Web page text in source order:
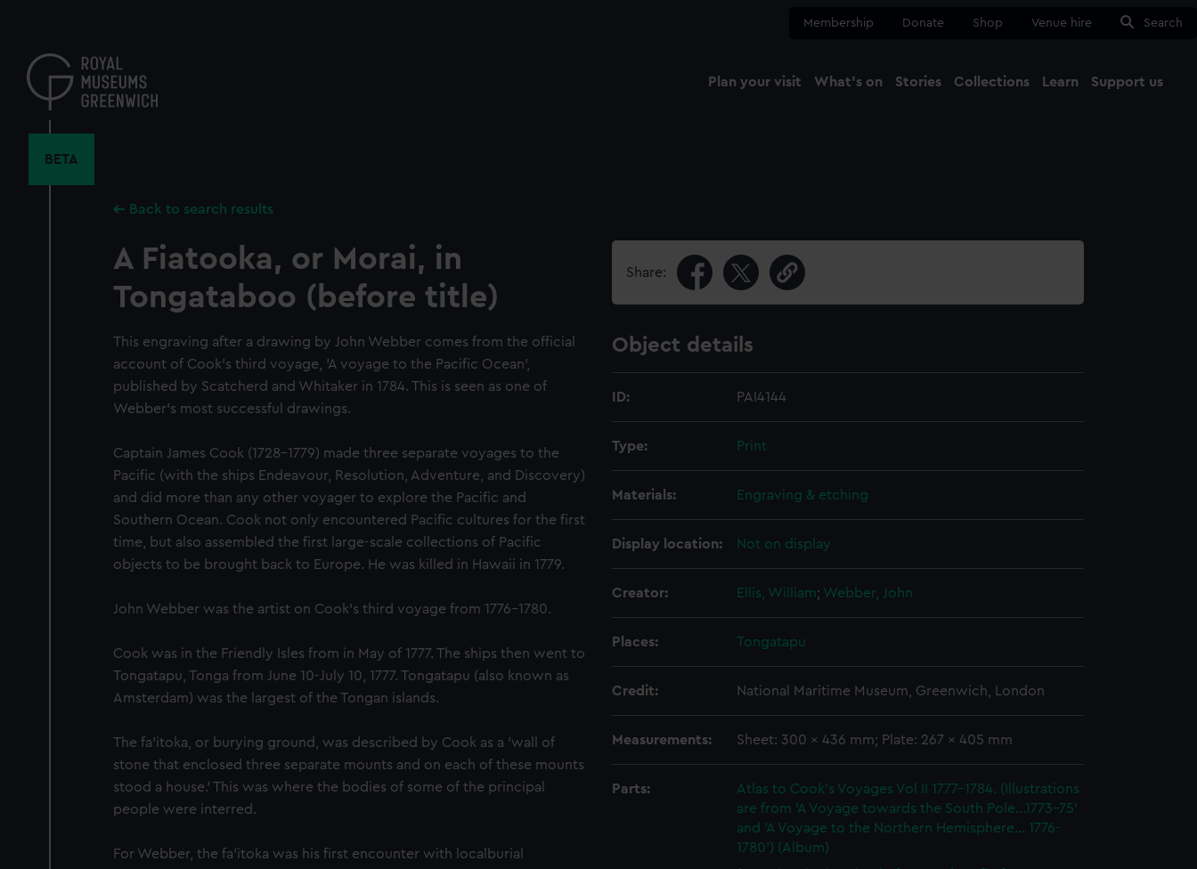
content
Membership Donate Shop Venue hire Search
Plan your visit What's on Stories Collections Learn Support us
BETA
Back to search results
A Fiatooka, or Morai, in
Tongataboo (before title)
This engraving after a drawing by John Webber comes from the official
account of Cook's third voyage, 'A voyage to the Pacific Ocean',
published by Scatcherd and Whitaker in 1784. This is seen as one of
Webber's most successful drawings.
Captain James Cook (1728-1779) made three separate voyages to the
Pacific (with the ships Endeavour, Resolution, Adventure, and Discovery)
and did more than any other voyager to explore the Pacific and
Southern Ocean. Cook not only encountered Pacific cultures for the first
time, but also assembled the first large-scale collections of Pacific
objects to be brought back to Europe. He was killed in Hawaii in 1779.
John Webber was the artist on Cook’s third voyage from 1776-1780.
Cook was in the Friendly Isles from in May of 1777. The ships then went to
Tongatapu, Tonga from June 10-July 10, 1777. Tongatapu (also known as
Amsterdam) was the largest of the Tongan islands.
The fa'itoka, or burying ground, was described by Cook as a 'wall of
stone that enclosed three separate mounts and on each of these mounts
stood a house.' This was where the bodies of some of the principal
people were interred.
For Webber, the fa'itoka was his first encounter with localburial
Share:
Object details
ID: PAI4144
Type: Print
Materials: Engraving & etching
Display location: Not on display
Creator: Ellis, William; Webber, John
Places: Tongatapu
Credit: National Maritime Museum, Greenwich, London
Measurements: Sheet: 300 x 436 mm; Plate: 267 x 405 mm
Parts:
Atlas to Cook's Voyages Vol II 1777-1784. (Illustrations
are from 'A Voyage towards the South Pole...1773-75'
and 'A Voyage to the Northern Hemisphere... 1776-
1780') (Album)